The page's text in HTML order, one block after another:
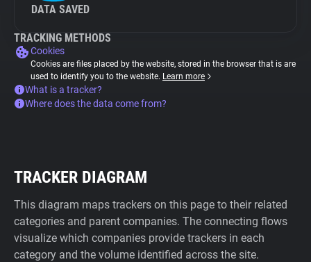
DATA SAVED
TRACKING METHODS
Cookies
Cookies are files placed by the website, stored in the browser that is are
used to identify you to the website. Learn more
What is a tracker?
Where does the data come from?
TRACKER DIAGRAM
This diagram maps trackers on this page to their related
categories and parent companies. The connecting flows
visualize which companies provide trackers in each
category and the volume identified across the site.